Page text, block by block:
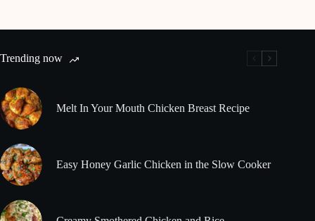
Trending now
Melt In Your Mouth Chicken Breast Recipe
Easy Honey Garlic Chicken in the Slow Cooker